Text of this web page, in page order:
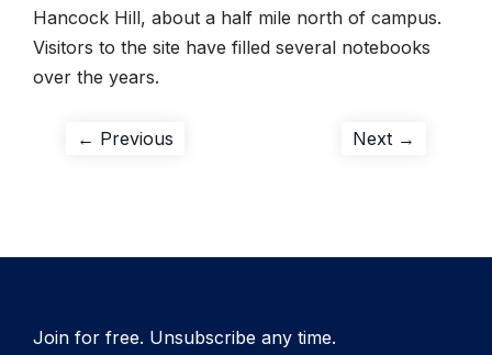
Hancock Hill, about a half mile north of campus.
Visitors to the site have filled several notebooks
over the years.
Post
← Previous Next →
Join for free. Unsubscribe any time.